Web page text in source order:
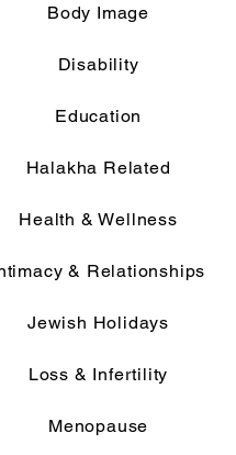
Body Image
Disability
Education
Halakha Related
Health & Wellness
& Relationships
Jewish Holidays
Loss & Infertility
Menopause